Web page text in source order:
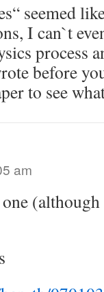
seemed
I can`t
process
before
to see
am